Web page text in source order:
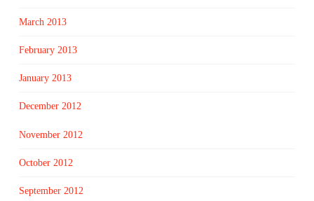
March 2013
February 2013
January 2013
December 2012
November 2012
October 2012
September 2012